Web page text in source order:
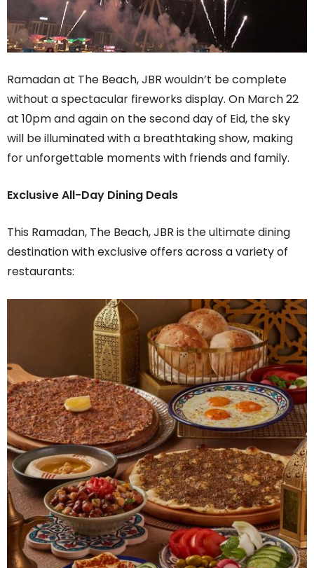
Ramadan at The Beach, JBR wouldn’t be complete
without a spectacular fireworks display. On March 22
at 10pm and again on the second day of Eid, the sky
will be illuminated with a breathtaking show, making
for unforgettable moments with friends and family.
Exclusive All-Day Dining Deals
This Ramadan, The Beach, JBR is the ultimate dining
destination with exclusive offers across a variety of
restaurants: